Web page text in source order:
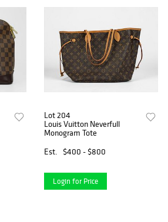
Lot 204
Louis Vuitton Neverfull
Monogram Tote
Est.
$400 - $800
Login for Price